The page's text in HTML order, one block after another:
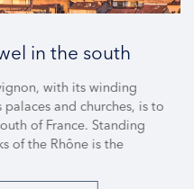
in the south
with its winding
and churches, is to
of France. Standing
of the Rhône is the